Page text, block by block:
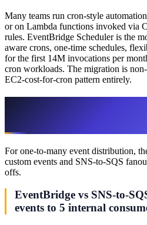
Many teams run cron-style
or on Lambda functions invoked via
rules. EventBridge Scheduler is the
aware crons, one-time schedules,
for the first 14M invocations per
cron workloads. The migration is
EC2-cost-for-cron pattern entirely.
For one-to-many event distribution,
custom events and SNS-to-SQS
offs.
EventBridge vs SNS-to-
events to 5 internal